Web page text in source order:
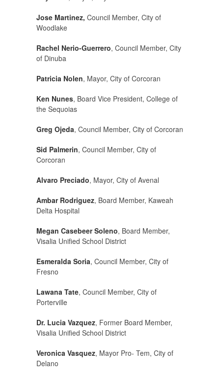
Jose Martinez, Council Member, City of
Woodlake
Rachel Nerio-Guerrero, Council Member, City
of Dinuba
Patricia Nolen, Mayor, City of Corcoran
Ken Nunes, Board Vice President, College of
the Sequoias
Greg Ojeda, Council Member, City of Corcoran
Sid Palmerin, Council Member, City of
Corcoran
Alvaro Preciado, Mayor, City of Avenal
Ambar Rodriguez, Board Member, Kaweah
Delta Hospital
Megan Casebeer Soleno, Board Member,
Visalia Unified School District
Esmeralda Soria, Council Member, City of
Fresno
Lawana Tate, Council Member, City of
Porterville
Dr. Lucia Vazquez, Former Board Member,
Visalia Unified School District
Veronica Vasquez, Mayor Pro- Tem, City of
Delano